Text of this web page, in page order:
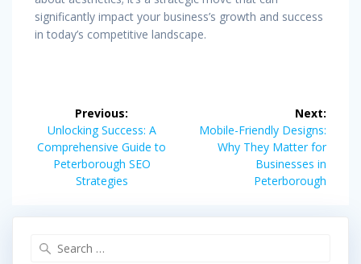
significantly impact your business’s growth and success
in today’s competitive landscape.
navigation
Previous:
Previous
post:
Unlocking Success: A
Comprehensive Guide to
Peterborough SEO
Strategies
Next:
Next
post:
Mobile-Friendly Designs:
Why They Matter for
Businesses in
Peterborough